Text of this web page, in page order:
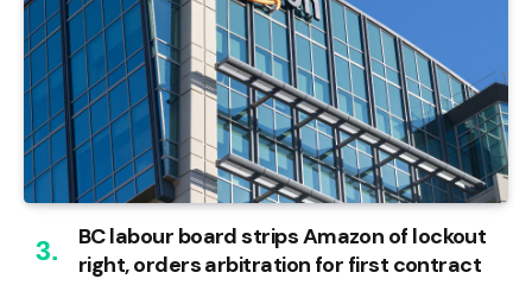
BC labour board strips Amazon of lockout
right, orders arbitration for first contract